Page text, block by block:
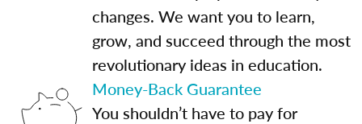
changes. We want you to learn,
grow, and succeed through the most
revolutionary ideas in education.
Money-Back Guarantee
You shouldn’t have to pay for